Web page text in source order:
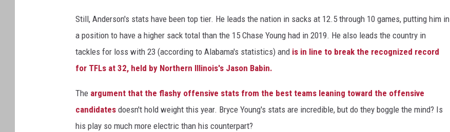
Still, Anderson's stats have been top tier. He leads the nation in sacks at 12.5 through 10 games, putting him in
a position to have a higher sack total than the 15 Chase Young had in 2019. He also leads the country in
tackles for loss with 23 (according to Alabama's statistics) and is in line to break the recognized record
for TFLs at 32, held by Northern Illinois's Jason Babin.
The argument that the flashy offensive stats from the best teams leaning toward the offensive
candidates doesn't hold weight this year. Bryce Young's stats are incredible, but do they boggle the mind? Is
his play so much more electric than his counterpart?